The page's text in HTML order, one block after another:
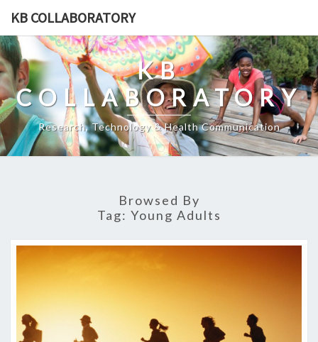
content
KB COLLABORATORY
KB
COLLABORATORY
Research, Technology & Health Communication
Browsed By
Tag: Young Adults